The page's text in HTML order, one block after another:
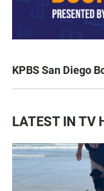
KPBS San Diego
LATEST IN TV